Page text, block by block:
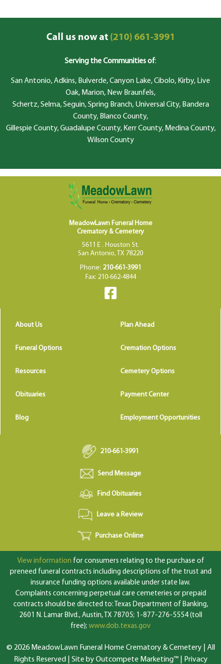
Call us now at(210) 661-3991
Serving the Communities of:
San Antonio, Adkins, Bulverde, Canyon Lake, Cibolo, Kirby, Live
Oak, Marion, New Braunfels,
Schertz, Selma, Seguin, Spring Branch, Universal City, Bandera
County, Blanco County,
Gillespie County, Guadalupe County, Kerr County, Medina County,
Wilson County
MeadowLawn Funeral Home
Crematory & Cemetery
5611 E . Houston St.
San Antonio, TX 78220
Phone: 210-661-3991
Fax: 210-662-4844
About Us Plan Ahead
Funeral Options Cremation Options
Resources Cemetery Options
Obituaries Payment Center
Blog Employment Opportunities
210-661-3991
Send Message
Find Obituaries
Leave a Review
Purchase Online
View information for consumers relating to the purchase of
preneed funeral contracts including descriptions of the trust and
insurance funding options available under state law.
Complaints concerning perpetual care cemeteries or prepaid
contracts should be directed to: Texas Department of Banking,
2601 N. Lamar Blvd., Austin, TX 78705; 1-877-276-5554 (toll
free); www.dob.texas.gov
© 2026 MeadowLawn Funeral Home Crematory & Cemetery | All
Rights Reserved | Site by Outcompete Marketing™|
Privacy